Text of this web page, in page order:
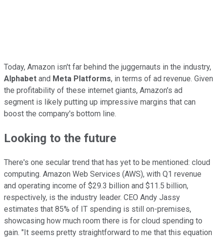
Today, Amazon isn't far behind the juggernauts in the industry,
Alphabet and Meta Platforms, in terms of ad revenue. Given
the profitability of these internet giants, Amazon's ad
segment is likely putting up impressive margins that can
boost the company's bottom line.
Looking to the future
There's one secular trend that has yet to be mentioned: cloud
computing. Amazon Web Services (AWS), with Q1 revenue
and operating income of $29.3 billion and $11.5 billion,
respectively, is the industry leader. CEO Andy Jassy
estimates that 85% of IT spending is still on-premises,
showcasing how much room there is for cloud spending to
gain. "It seems pretty straightforward to me that this equation